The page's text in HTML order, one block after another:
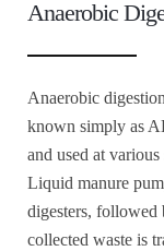
Anaerobic
Anaerobic
known simply as
and used at
Liquid manure
digesters, followed
collected waste is